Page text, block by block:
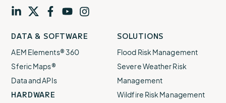
our our our our our
DATA & SOFTWARE
AEM Elements® 360
Sferic Maps®
Data and APIs
HARDWARE
SOLUTIONS
Flood Risk Management
Severe Weather Risk
Management
Wildfire Risk Management